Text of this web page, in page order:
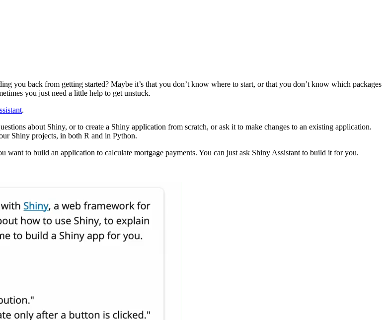
you back from getting started? Maybe it’s that you don’t know where to start, or that you don’t know which packages
you just need a little help to get unstuck.
.
about Shiny, or to create a Shiny application from scratch, or ask it to make changes to an existing application.
Shiny projects, in both R and in Python.
want to build an application to calculate mortgage payments. You can just ask Shiny Assistant to build it for you.